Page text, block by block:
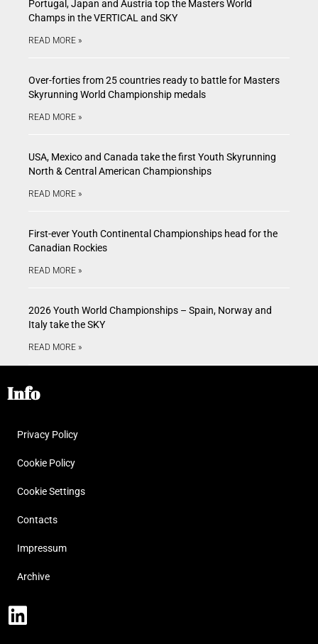
Portugal, Japan and Austria top the Masters World
Champs in the VERTICAL and SKY
READ MORE »
Over-forties from 25 countries ready to battle for Masters
Skyrunning World Championship medals
READ MORE »
USA, Mexico and Canada take the first Youth Skyrunning
North & Central American Championships
READ MORE »
First-ever Youth Continental Championships head for the
Canadian Rockies
READ MORE »
2026 Youth World Championships – Spain, Norway and
Italy take the SKY
READ MORE »
Info
Privacy Policy
Cookie Policy
Cookie Settings
Contacts
Impressum
Archive